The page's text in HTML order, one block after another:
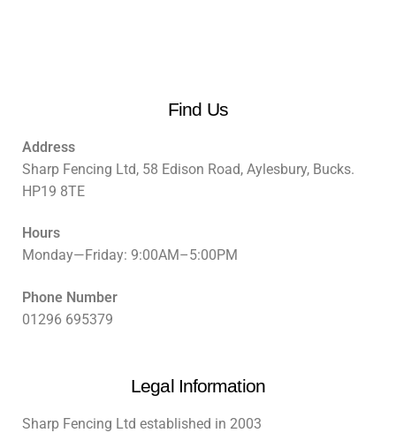
Find Us
Address
Sharp Fencing Ltd, 58 Edison Road, Aylesbury, Bucks.
HP19 8TE
Hours
Monday—Friday: 9:00AM–5:00PM
Phone Number
01296 695379
Legal Information
Sharp Fencing Ltd established in 2003